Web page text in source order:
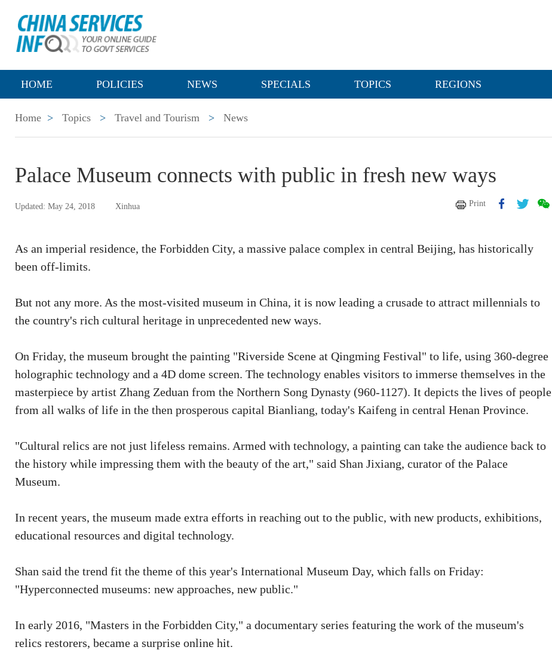
HOME POLICIES NEWS SPECIALS TOPICS REGIONS
Home > Topics > Travel and Tourism > News
Palace Museum connects with public in fresh new ways
Updated: May 24, 2018 Xinhua Print
As an imperial residence, the Forbidden City, a massive palace complex in central Beijing, has historically
been off-limits.
But not any more. As the most-visited museum in China, it is now leading a crusade to attract millennials to
the country's rich cultural heritage in unprecedented new ways.
On Friday, the museum brought the painting "Riverside Scene at Qingming Festival" to life, using 360-degree
holographic technology and a 4D dome screen. The technology enables visitors to immerse themselves in the
masterpiece by artist Zhang Zeduan from the Northern Song Dynasty (960-1127). It depicts the lives of people
from all walks of life in the then prosperous capital Bianliang, today's Kaifeng in central Henan Province.
"Cultural relics are not just lifeless remains. Armed with technology, a painting can take the audience back to
the history while impressing them with the beauty of the art," said Shan Jixiang, curator of the Palace
Museum.
In recent years, the museum made extra efforts in reaching out to the public, with new products, exhibitions,
educational resources and digital technology.
Shan said the trend fit the theme of this year's International Museum Day, which falls on Friday:
"Hyperconnected museums: new approaches, new public."
In early 2016, "Masters in the Forbidden City," a documentary series featuring the work of the museum's
relics restorers, became a surprise online hit.